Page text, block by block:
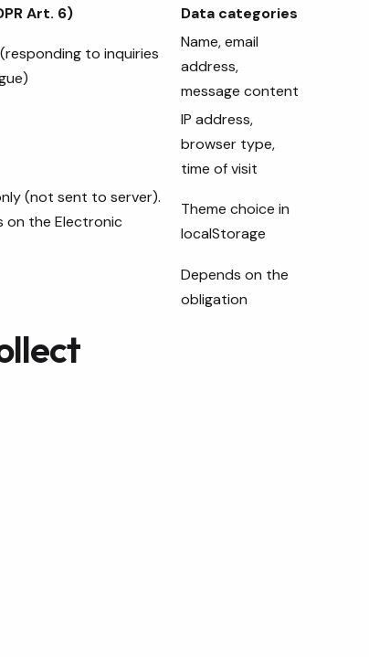
Art. 6)
Data categories
to inquiries
Name, email
address,
message content
IP address,
browser type,
time of visit
(not sent to server).
the Electronic
Theme choice in
localStorage
Depends on the
obligation